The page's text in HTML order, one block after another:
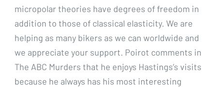
micropolar theories have degrees of freedom in
addition to those of classical elasticity. We are
helping as many bikers as we can worldwide and
we appreciate your support. Poirot comments in
The ABC Murders that he enjoys Hastings’s visits
because he always has his most interesting